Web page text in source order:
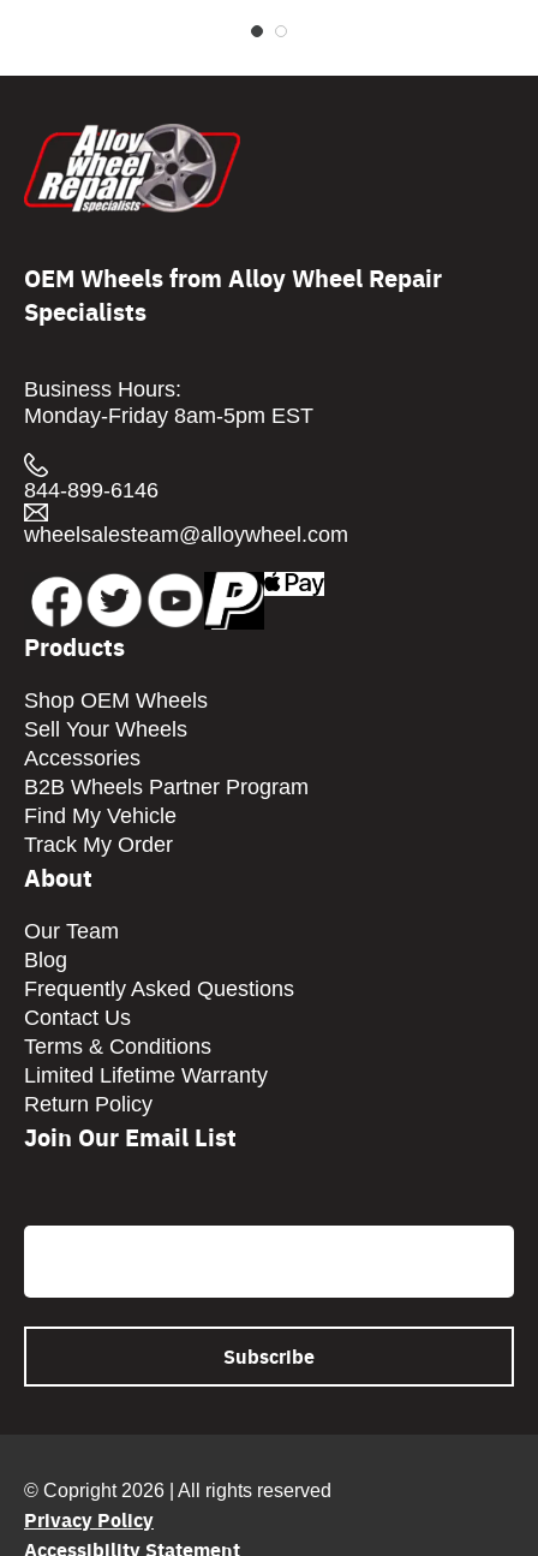
OEM Wheels from Alloy Wheel Repair
Specialists
Business Hours:
Monday-Friday 8am-5pm EST
844-899-6146
wheelsalesteam@alloywheel.com
Products
Shop OEM Wheels
Sell Your Wheels
Accessories
B2B Wheels Partner Program
Find My Vehicle
Track My Order
About
Our Team
Blog
Frequently Asked Questions
Contact Us
Terms & Conditions
Limited Lifetime Warranty
Return Policy
Join Our Email List
Email
© Copright 2026 | All rights reserved
Privacy Policy
Accessibility Statement